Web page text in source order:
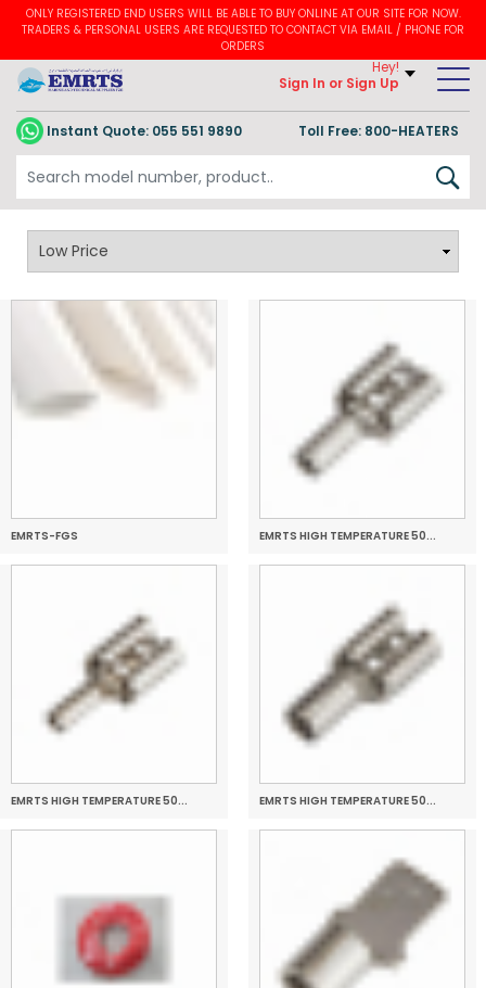
ONLY REGISTERED END USERS WILL BE ABLE TO BUY ONLINE AT OUR SITE FOR NOW.
TRADERS & PERSONAL USERS ARE REQUESTED TO CONTACT VIA EMAIL / PHONE FOR
ORDERS
Instant Quote: 055 551 9890 Toll Free: 800-HEATERS
Hey!
Sign In or Sign Up
Heating Accessories
EMRTS-FGS EMRTS HIGH TEMPERATURE 50...
EMRTS HIGH TEMPERATURE 50... EMRTS HIGH TEMPERATURE 50...